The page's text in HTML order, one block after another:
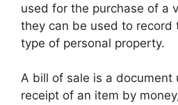
used for the purchase of a
they can be used to record
type of personal property.
A bill of sale is a document
receipt of an item by